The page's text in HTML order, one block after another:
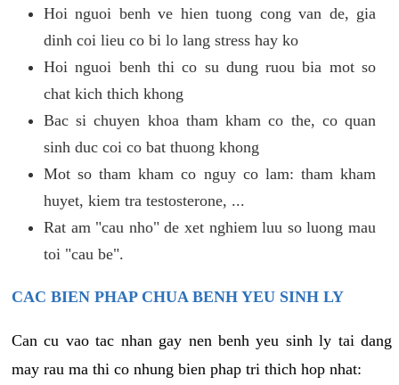
Hoi nguoi benh ve hien tuong cong van de, gia
dinh coi lieu co bi lo lang stress hay ko
Hoi nguoi benh thi co su dung ruou bia mot so
chat kich thich khong
Bac si chuyen khoa tham kham co the, co quan
sinh duc coi co bat thuong khong
Mot so tham kham co nguy co lam: tham kham
huyet, kiem tra testosterone, ...
Rat am "cau nho" de xet nghiem luu so luong mau
toi "cau be".
CAC BIEN PHAP CHUA BENH YEU SINH LY
Can cu vao tac nhan gay nen benh yeu sinh ly tai dang
may rau ma thi co nhung bien phap tri thich hop nhat: